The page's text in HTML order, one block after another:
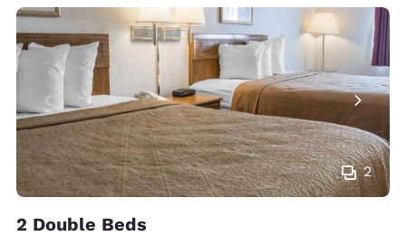
2
2 Double Beds